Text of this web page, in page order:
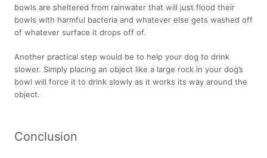
bowls are sheltered from rainwater that will just flood their
bowls with harmful bacteria and whatever else gets washed off
of whatever surface it drops off of.
Another practical step would be to help your dog to drink
slower. Simply placing an object like a large rock in your dog’s
bowl will force it to drink slowly as it works its way around the
object.
Conclusion